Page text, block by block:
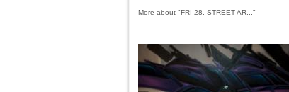
More about "FRI 28. STREET AR..."